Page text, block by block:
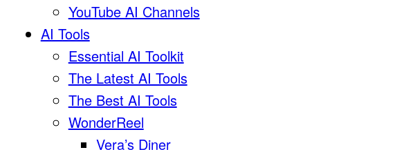
YouTube AI Channels
AI Tools
Essential AI Toolkit
The Latest AI Tools
The Best AI Tools
WonderReel
Vera’s Diner